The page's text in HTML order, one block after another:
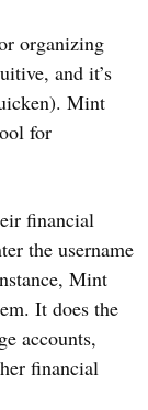
organizing
and it’s
Mint
for
financial
the username
Mint
It does the
accounts,
financial